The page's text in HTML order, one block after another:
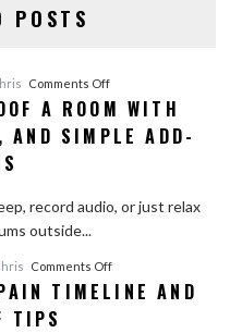
POSTS
Comments Offon
How
to
Room
Shades,
and
A ROOM WITH
AND SIMPLE ADD-
record audio, or just relax
outside...
Comments Offon
Do
TIMELINE AND
TIPS